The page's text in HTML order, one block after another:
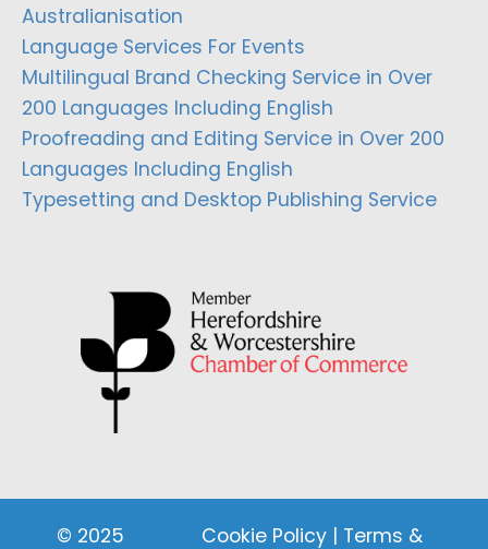
Australianisation
Language Services For Events
Multilingual Brand Checking Service in Over
200 Languages Including English
Proofreading and Editing Service in Over 200
Languages Including English
Typesetting and Desktop Publishing Service
© 2025 Cookie Policy | Terms &